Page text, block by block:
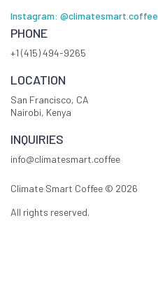
Instagram: @climatesmart.coffee
PHONE
+1 (415) 494-9265
LOCATION
San Francisco, CA
Nairobi, Kenya
INQUIRIES
info@climatesmart.coffee
Climate Smart Coffee © 2026
All rights reserved.